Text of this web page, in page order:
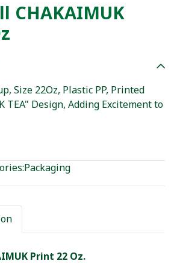
CHAKAIMUK
Size 22Oz, Plastic PP, Printed
TEA" Design, Adding Excitement to
Packaging
Print 22 Oz.